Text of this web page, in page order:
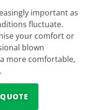
important as
fluctuate.
your comfort or
blown
more comfortable,